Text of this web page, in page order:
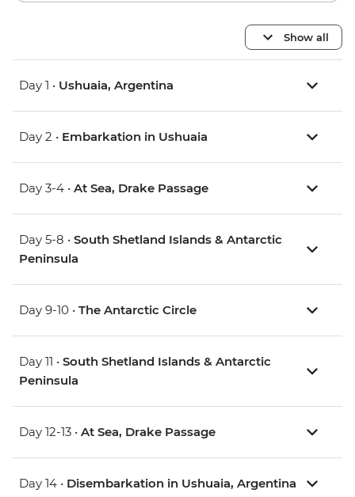
Show all
Day 1 • Ushuaia, Argentina
Day 2 • Embarkation in Ushuaia
Day 3-4 • At Sea, Drake Passage
Day 5-8 • South Shetland Islands & Antarctic
Peninsula
Day 9-10 • The Antarctic Circle
Day 11 • South Shetland Islands & Antarctic
Peninsula
Day 12-13 • At Sea, Drake Passage
Day 14 • Disembarkation in Ushuaia, Argentina